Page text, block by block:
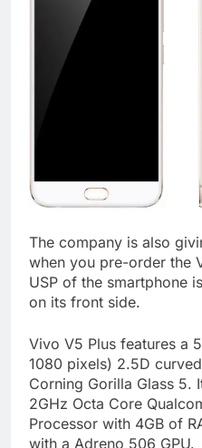
The company is also
when you pre-order the
USP of the smartphone
on its front side.
Vivo V5 Plus features a
1080 pixels) 2.5D
Corning Gorilla Glass
2GHz Octa Core
Processor with 4GB of
with a Adreno 506 GPU.